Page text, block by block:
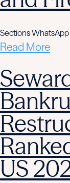
Sections
Read More
US